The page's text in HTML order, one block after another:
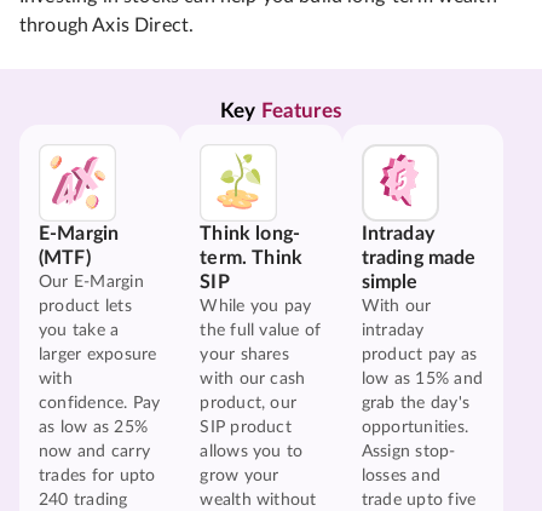
through Axis Direct.
Key Features
E-Margin
(MTF)
Our E-Margin
product lets
you take a
larger exposure
with
confidence. Pay
as low as 25%
now and carry
trades for upto
240 trading
Think long-
term. Think
SIP
While you pay
the full value of
your shares
with our cash
product, our
SIP product
allows you to
grow your
wealth without
Intraday
trading made
simple
With our
intraday
product pay as
low as 15% and
grab the day's
opportunities.
Assign stop-
losses and
trade upto five